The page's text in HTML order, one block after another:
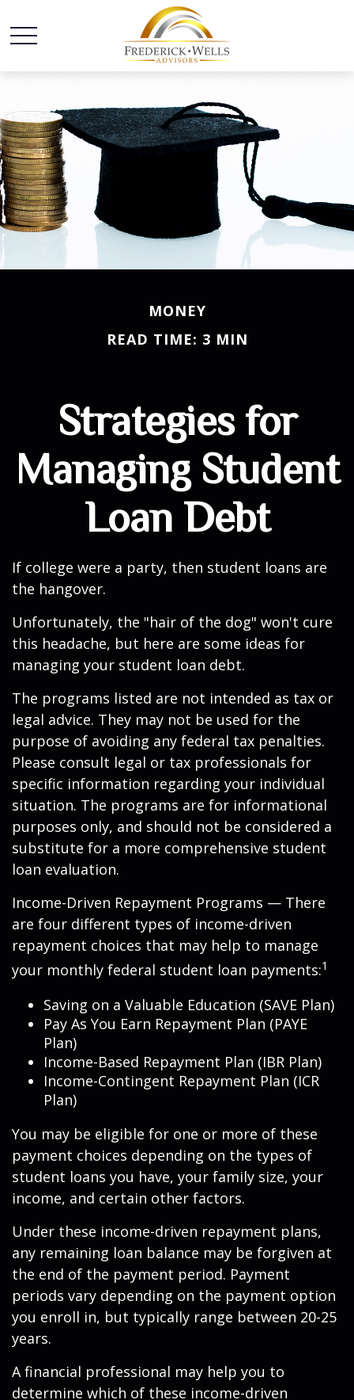
MONEY
READ TIME: 3 MIN
Strategies for
Managing Student
Loan Debt
If college were a party, then student loans are
the hangover.
Unfortunately, the "hair of the dog" won't cure
this headache, but here are some ideas for
managing your student loan debt.
The programs listed are not intended as tax or
legal advice. They may not be used for the
purpose of avoiding any federal tax penalties.
Please consult legal or tax professionals for
specific information regarding your individual
situation. The programs are for informational
purposes only, and should not be considered a
substitute for a more comprehensive student
loan evaluation.
Income-Driven Repayment Programs — There
are four different types of income-driven
repayment choices that may help to manage
your monthly federal student loan payments:1
Saving on a Valuable Education (SAVE Plan)
Pay As You Earn Repayment Plan (PAYE
Plan)
Income-Based Repayment Plan (IBR Plan)
Income-Contingent Repayment Plan (ICR
Plan)
You may be eligible for one or more of these
payment choices depending on the types of
student loans you have, your family size, your
income, and certain other factors.
Under these income-driven repayment plans,
any remaining loan balance may be forgiven at
the end of the payment period. Payment
periods vary depending on the payment option
you enroll in, but typically range between 20-25
years.
A financial professional may help you to
determine which of these income-driven